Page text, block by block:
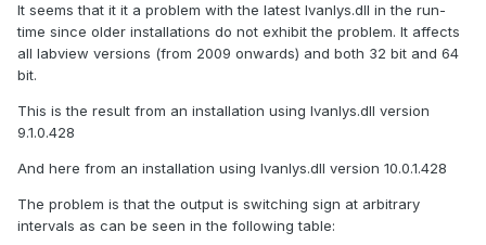
It seems that it it a problem with the latest lvanlys.dll in the run-
time since older installations do not exhibit the problem. It affects
all labview versions (from 2009 onwards) and both 32 bit and 64
bit.
This is the result from an installation using lvanlys.dll version
9.1.0.428
And here from an installation using lvanlys.dll version 10.0.1.428
The problem is that the output is switching sign at arbitrary
intervals as can be seen in the following table: